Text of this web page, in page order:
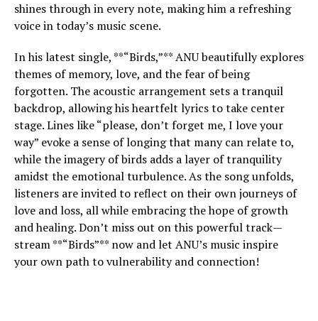
shines through in every note, making him a refreshing
voice in today’s music scene.
In his latest single, **“Birds,”** ANU beautifully explores
themes of memory, love, and the fear of being
forgotten. The acoustic arrangement sets a tranquil
backdrop, allowing his heartfelt lyrics to take center
stage. Lines like “please, don’t forget me, I love your
way” evoke a sense of longing that many can relate to,
while the imagery of birds adds a layer of tranquility
amidst the emotional turbulence. As the song unfolds,
listeners are invited to reflect on their own journeys of
love and loss, all while embracing the hope of growth
and healing. Don’t miss out on this powerful track—
stream **“Birds”** now and let ANU’s music inspire
your own path to vulnerability and connection!